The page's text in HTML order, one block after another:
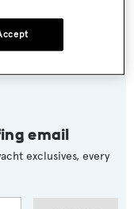
rates of €34,000
email
exclusives, every